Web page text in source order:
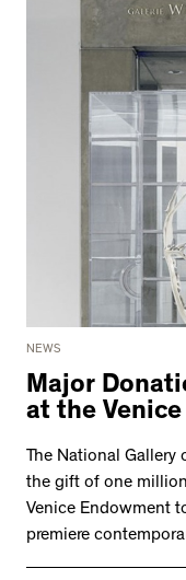
NEWS
Major
at the
The National
the gift of one
Venice Endowment
premiere